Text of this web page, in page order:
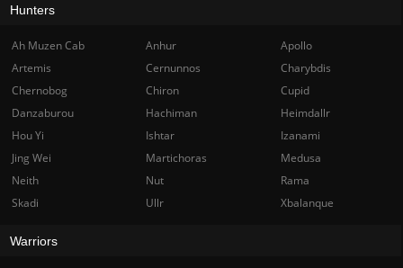
Hunters
Ah Muzen Cab Anhur
Apollo
Artemis
Cernunnos
Charybdis
Chernobog
Chiron
Cupid
Danzaburou
Hachiman
Heimdallr
Hou Yi
Ishtar
Izanami
Jing Wei
Martichoras
Medusa
Neith
Nut
Rama
Skadi
Ullr Xbalanque
Warriors